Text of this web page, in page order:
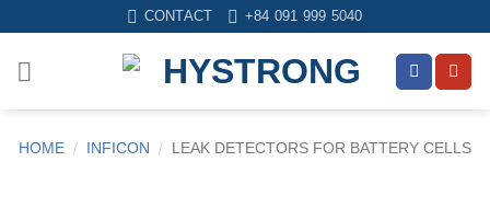
content
CONTACT +84 091 999 5040
HOME / INFICON / LEAK DETECTORS FOR BATTERY CELLS